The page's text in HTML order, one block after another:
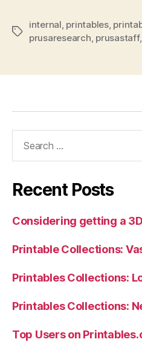
Tags
internal printables,
prusaresearch prusastaff,
Recent Posts
Considering getting a
Printable Collections:
Printables Collections:
Printables Collections:
Top Users on